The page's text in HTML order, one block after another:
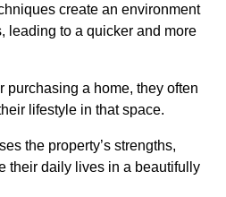
create an environment
leading to a quicker and more
a home, they often
lifestyle in that space.
the property’s strengths,
their daily lives in a beautifully